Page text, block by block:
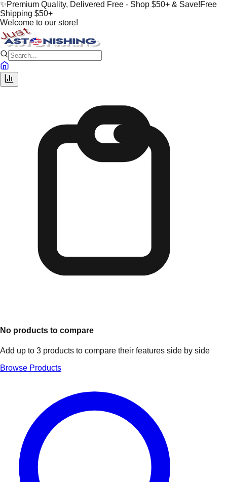
✨Premium Quality, Delivered Free - Shop $50+ & Save!Free
Shipping $50+
Welcome to our store!
No products to compare
Add up to 3 products to compare their features side by side
Browse Products